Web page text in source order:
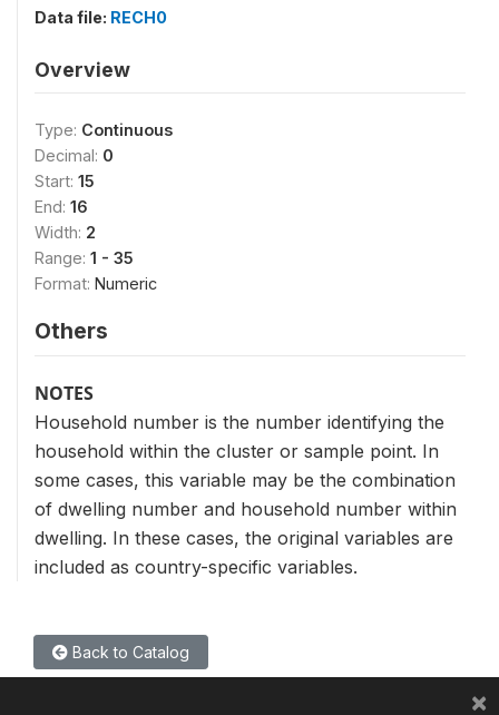
Data file: RECH0
Overview
Type: Continuous
Decimal: 0
Start: 15
End: 16
Width: 2
Range: 1 - 35
Format: Numeric
Others
NOTES
Household number is the number identifying the
household within the cluster or sample point. In
some cases, this variable may be the combination
of dwelling number and household number within
dwelling. In these cases, the original variables are
included as country-specific variables.
Back to Catalog
×